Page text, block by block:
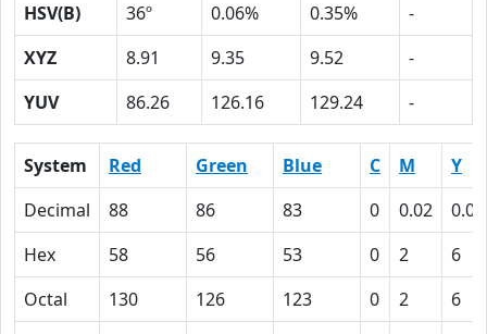
HSV(B)
36º 0.06% 0.35%
-
XYZ
8.91 9.35 9.52
-
YUV
86.26 126.16 129.24 -
System Red Green Blue C M
Y
Decimal
88 86 83 0 0.02
0.06
Hex
58 56 53 0 2
6
Octal
130 126 123 0 2
6